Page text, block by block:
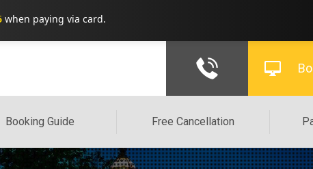
when paying via card.
Booking Guide Free Cancellation